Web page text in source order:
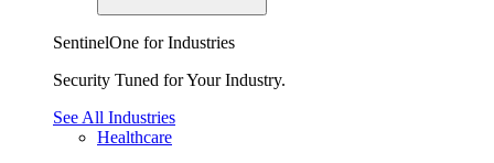
SentinelOne for Industries
Security Tuned for Your Industry.
See All Industries
Healthcare